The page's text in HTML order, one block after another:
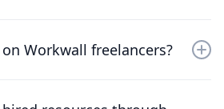
the professionals that best fit
Workwall freelancers?